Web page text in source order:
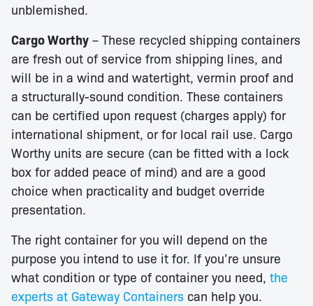
unblemished.
Cargo Worthy – These recycled shipping containers
are fresh out of service from shipping lines, and
will be in a wind and watertight, vermin proof and
a structurally-sound condition. These containers
can be certified upon request (charges apply) for
international shipment, or for local rail use. Cargo
Worthy units are secure (can be fitted with a lock
box for added peace of mind) and are a good
choice when practicality and budget override
presentation.
The right container for you will depend on the
purpose you intend to use it for. If you’re unsure
what condition or type of container you need, the
experts at Gateway Containers can help you.